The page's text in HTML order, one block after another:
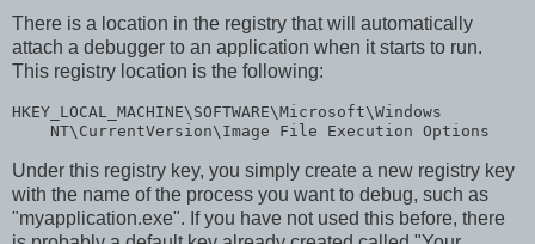
There is a location in the registry that will automatically
attach a debugger to an application when it starts to run.
This registry location is the following:
HKEY_LOCAL_MACHINE\SOFTWARE\Microsoft\Windows
    NT\CurrentVersion\Image File Execution Options
Under this registry key, you simply create a new registry key
with the name of the process you want to debug, such as
"myapplication.exe". If you have not used this before, there